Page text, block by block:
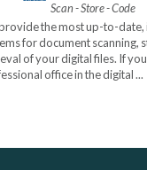
Scan - Store - Code
the most up-to-
for document scanning,
of your digital files. If
office in the digital ...